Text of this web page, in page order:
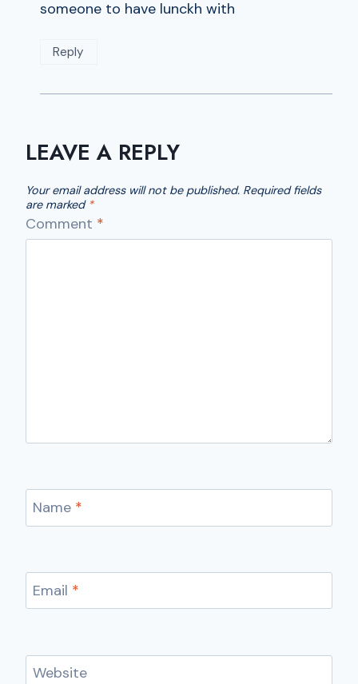
someone to have lunckh with
Reply
LEAVE A REPLY
Your email address will not be published. Required fields
are marked *
Comment *
Name *
Email *
Website